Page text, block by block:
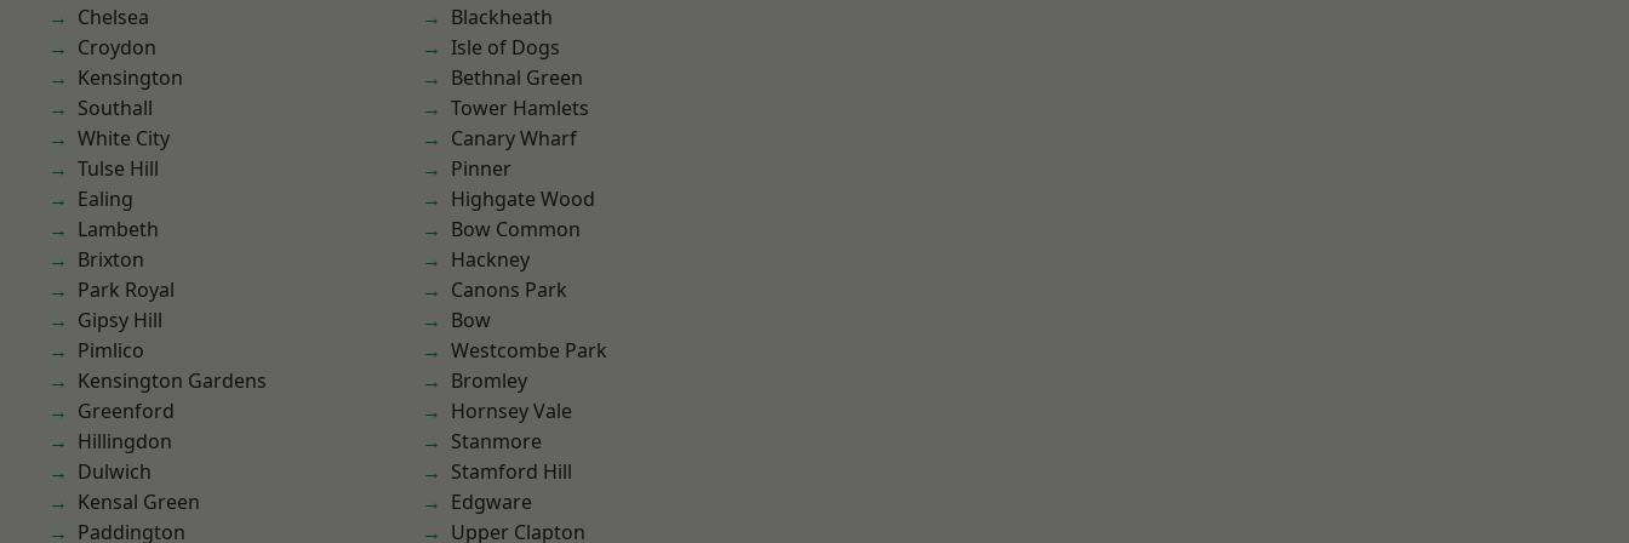
Chelsea
Croydon
Kensington
Southall
White City
Tulse Hill
Ealing
Lambeth
Brixton
Park Royal
Gipsy Hill
Pimlico
Kensington Gardens
Greenford
Hillingdon
Dulwich
Kensal Green
Paddington
Blackheath
Isle of Dogs
Bethnal Green
Tower Hamlets
Canary Wharf
Pinner
Highgate Wood
Bow Common
Hackney
Canons Park
Bow
Westcombe Park
Bromley
Hornsey Vale
Stanmore
Stamford Hill
Edgware
Upper Clapton